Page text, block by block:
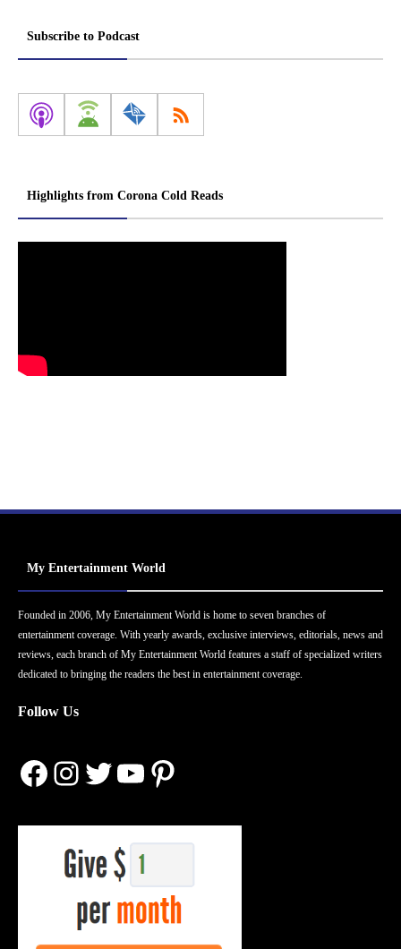
Subscribe to Podcast
Highlights from Corona Cold Reads
My Entertainment World
Founded in 2006, My Entertainment World is home to seven branches of
entertainment coverage. With yearly awards, exclusive interviews, editorials, news and
reviews, each branch of My Entertainment World features a staff of specialized writers
dedicated to bringing the readers the best in entertainment coverage.
Follow Us
Facebook
Instagram
Twitter
YouTube
Pinterest